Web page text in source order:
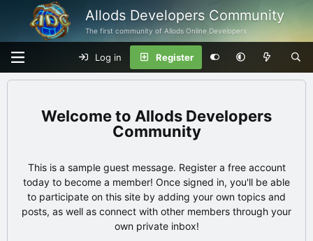
Allods Developers Community
The first community of Allods Online Developers
Log in Register
Allods Developers
Community
This is a sample guest message. Register a free account
today to become a member! Once signed in, you'll be able
to participate on this site by adding your own topics and
posts, as well as connect with other members through your
own private inbox!